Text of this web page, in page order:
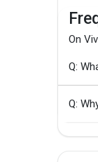
On
Q:
Q: